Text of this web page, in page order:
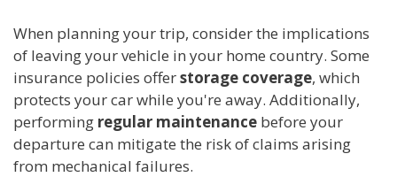
When planning your trip, consider the implications
of leaving your vehicle in your home country. Some
insurance policies offerstorage coverage, which
protects your car while you're away. Additionally,
performing regular maintenance before your
departure can mitigate the risk of claims arising
from mechanical failures.